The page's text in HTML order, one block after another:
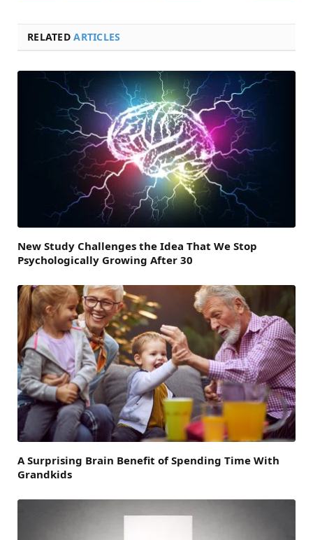
RELATEDARTICLES
New Study Challenges the Idea That We Stop
Psychologically Growing After 30
A Surprising Brain Benefit of Spending Time With
Grandkids